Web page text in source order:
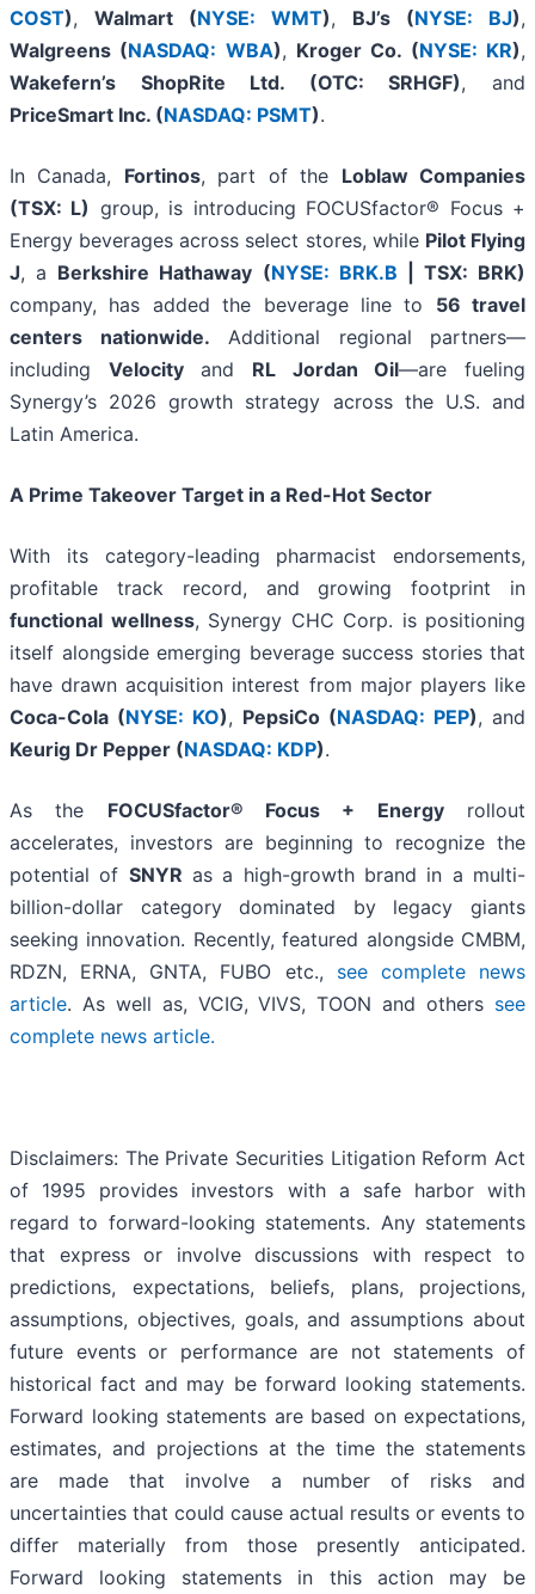
COST), Walmart (NYSE: WMT), BJ’s (NYSE: BJ),
Walgreens (NASDAQ: WBA), Kroger Co. (NYSE: KR),
Wakefern’s ShopRite Ltd. (OTC: SRHGF), and
PriceSmart Inc. (NASDAQ: PSMT).
In Canada, Fortinos, part of the Loblaw Companies
(TSX: L) group, is introducing FOCUSfactor® Focus +
Energy beverages across select stores, while Pilot Flying
J, a Berkshire Hathaway (NYSE: BRK.B | TSX: BRK)
company, has added the beverage line to 56 travel
centers nationwide. Additional regional partners—
including Velocityand RL Jordan Oil—are fueling
Synergy’s 2026 growth strategy across the U.S. and
Latin America.
A Prime Takeover Target in a Red-Hot Sector
With its category-leading pharmacist endorsements,
profitable track record, and growing footprint in
functional wellness, Synergy CHC Corp. is positioning
itself alongside emerging beverage success stories that
have drawn acquisition interest from major players like
Coca-Cola (NYSE: KO), PepsiCo (NASDAQ: PEP), and
Keurig Dr Pepper (NASDAQ: KDP).
As the FOCUSfactor® Focus + Energyrollout
accelerates, investors are beginning to recognize the
potential of SNYR as a high-growth brand in a multi-
billion-dollar category dominated by legacy giants
seeking innovation. Recently, featured alongside CMBM,
RDZN, ERNA, GNTA, FUBO etc., see complete news
article. As well as, VCIG, VIVS, TOON and others see
complete news article.
Disclaimers: The Private Securities Litigation Reform Act
of 1995 provides investors with a safe harbor with
regard to forward-looking statements. Any statements
that express or involve discussions with respect to
predictions, expectations, beliefs, plans, projections,
assumptions, objectives, goals, and assumptions about
future events or performance are not statements of
historical fact and may be forward looking statements.
Forward looking statements are based on expectations,
estimates, and projections at the time the statements
are made that involve a number of risks and
uncertainties that could cause actual results or events to
differ materially from those presently anticipated.
Forward looking statements in this action may be